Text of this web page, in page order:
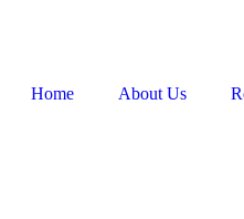
Home About Us